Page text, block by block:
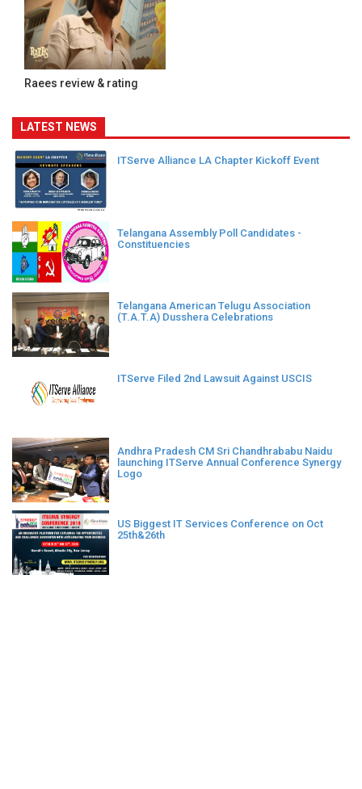
Raees review & rating
LATEST NEWS
ITServe Alliance LA Chapter Kickoff Event
Telangana Assembly Poll Candidates -
Constituencies
Telangana American Telugu Association
(T.A.T.A) Dusshera Celebrations
ITServe Filed 2nd Lawsuit Against USCIS
Andhra Pradesh CM Sri Chandhrababu Naidu
launching ITServe Annual Conference Synergy
Logo
US Biggest IT Services Conference on Oct
25th&26th